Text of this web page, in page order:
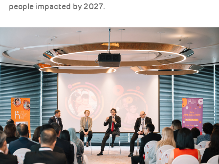
people impacted by 2027.